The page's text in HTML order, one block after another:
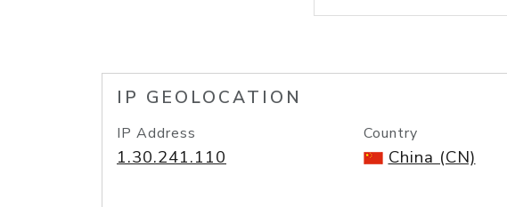
lookup
IP GEOLOCATION
IP Address
1.30.241.110
Country
China (CN)